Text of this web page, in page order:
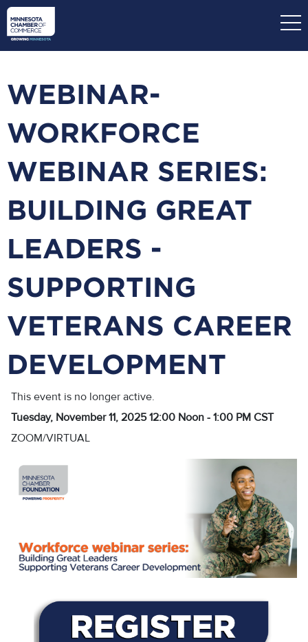
Skip
main
content
WEBINAR-
WORKFORCE
WEBINAR SERIES:
BUILDING GREAT
LEADERS -
SUPPORTING
VETERANS CAREER
DEVELOPMENT
This event is no longer active.
Tuesday, November 11, 2025 12:00 Noon - 1:00 PM CST
ZOOM/VIRTUAL